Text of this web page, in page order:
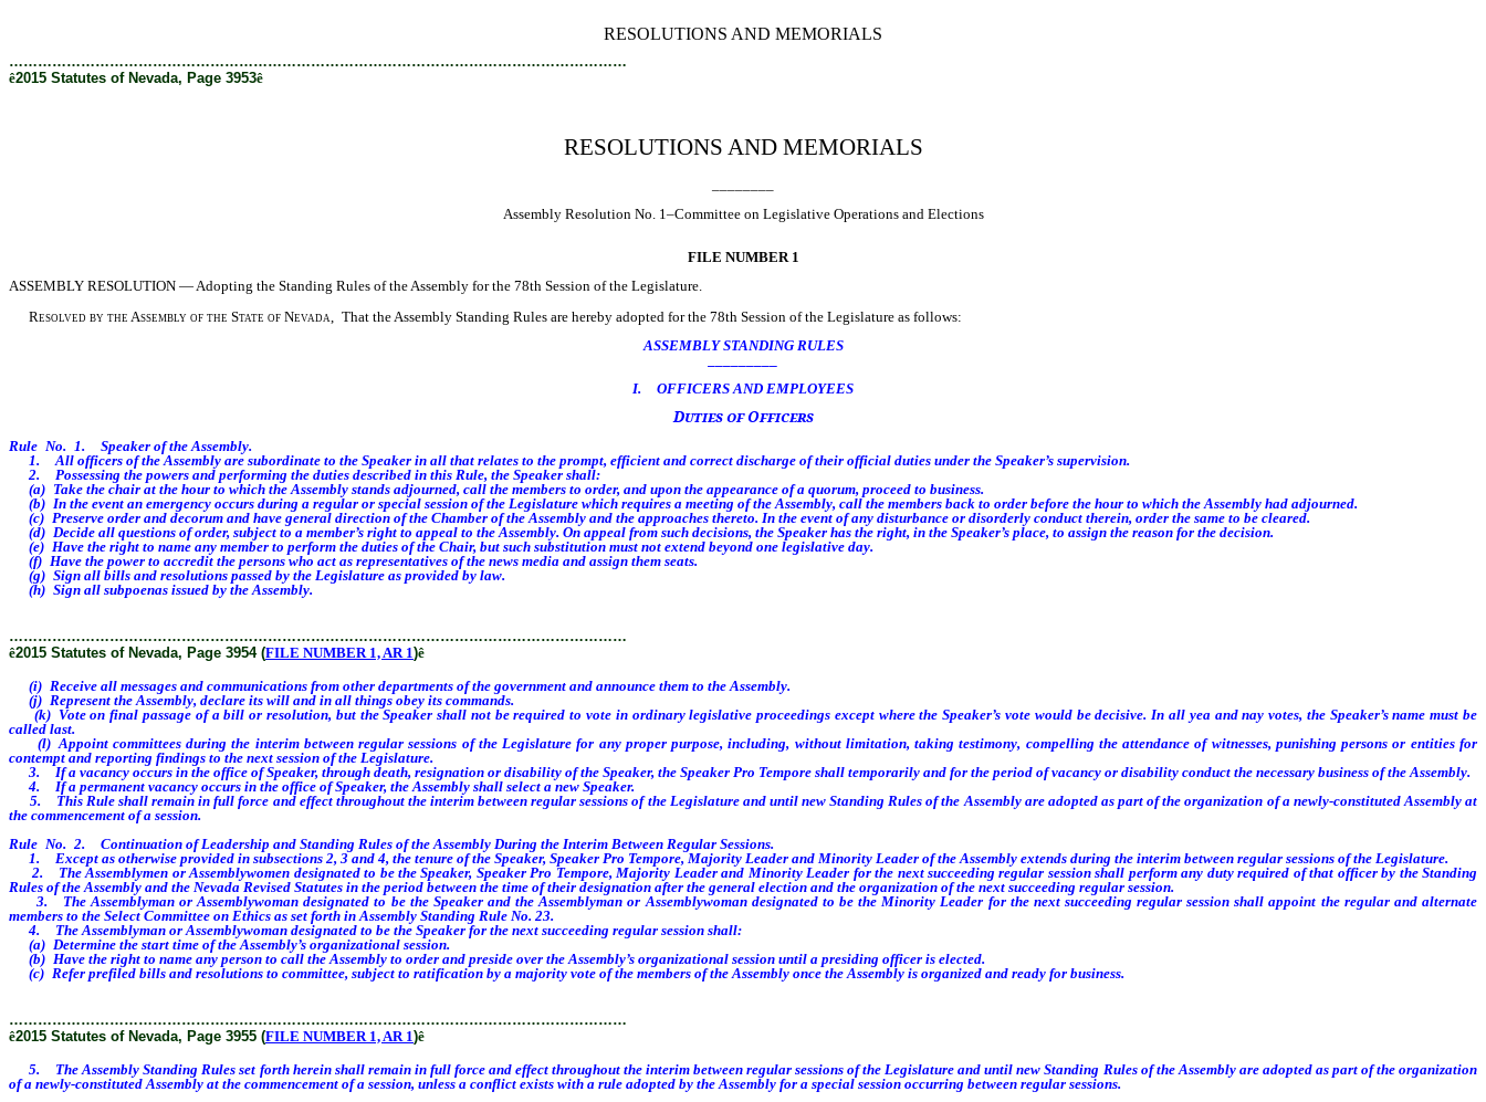
RESOLUTIONS AND MEMORIALS
…………………………………………………………………………………………………………………
ê2015 Statutes of Nevada, Page 3953ê
RESOLUTIONS AND MEMORIALS
Assembly Resolution No. 1–Committee on Legislative Operations and Elections
FILE NUMBER 1
ASSEMBLY RESOLUTION — Adopting the Standing Rules of the Assembly for the 78th Session of the Legislature.
Resolved by the Assembly of the State of Nevada,
That the Assembly Standing Rules are hereby adopted for the 78th Session of the Legislature as follows:
ASSEMBLY STANDING RULES
I. OFFICERS AND EMPLOYEES
Duties of Officers
Rule No. 1. Speaker of the Assembly.
1. All officers of the Assembly are subordinate to the Speaker in all that relates to the prompt, efficient and correct discharge of their official duties under the Speaker’s supervision.
2. Possessing the powers and performing the duties described in this Rule, the Speaker shall:
(a) Take the chair at the hour to which the Assembly stands adjourned, call the members to order, and upon the appearance of a quorum, proceed to business.
(b) In the event an emergency occurs during a regular or special session of the Legislature which requires a meeting of the Assembly, call the members back to order before the hour to which the Assembly had adjourned.
(c) Preserve order and decorum and have general direction of the Chamber of the Assembly and the approaches thereto. In the event of any disturbance or disorderly conduct therein, order the same to be cleared.
(d) Decide all questions of order, subject to a member’s right to appeal to the Assembly. On appeal from such decisions, the Speaker has the right, in the Speaker’s place, to assign the reason for the decision.
(e) Have the right to name any member to perform the duties of the Chair, but such substitution must not extend beyond one legislative day.
(f) Have the power to accredit the persons who act as representatives of the news media and assign them seats.
(g) Sign all bills and resolutions passed by the Legislature as provided by law.
(h) Sign all subpoenas issued by the Assembly.
…………………………………………………………………………………………………………………
ê2015 Statutes of Nevada, Page 3954 (FILE NUMBER 1, AR 1)ê
(i) Receive all messages and communications from other departments of the government and announce them to the Assembly.
(j) Represent the Assembly, declare its will and in all things obey its commands.
(k) Vote on final passage of a bill or resolution, but the Speaker shall not be required to vote in ordinary legislative proceedings except where the Speaker’s vote would be decisive. In all yea and nay votes, the Speaker’s name must be
called last.
(l) Appoint committees during the interim between regular sessions of the Legislature for any proper purpose, including, without limitation, taking testimony, compelling the attendance of witnesses, punishing persons or entities for
contempt and reporting findings to the next session of the Legislature.
3. If a vacancy occurs in the office of Speaker, through death, resignation or disability of the Speaker, the Speaker Pro Tempore shall temporarily and for the period of vacancy or disability conduct the necessary business of the Assembly.
4. If a permanent vacancy occurs in the office of Speaker, the Assembly shall select a new Speaker.
5. This Rule shall remain in full force and effect throughout the interim between regular sessions of the Legislature and until new Standing Rules of the Assembly are adopted as part of the organization of a newly-constituted Assembly at
the commencement of a session.
Rule No. 2. Continuation of Leadership and Standing Rules of the Assembly During the Interim Between Regular Sessions.
1. Except as otherwise provided in subsections 2, 3 and 4, the tenure of the Speaker, Speaker Pro Tempore, Majority Leader and Minority Leader of the Assembly extends during the interim between regular sessions of the Legislature.
2. The Assemblymen or Assemblywomen designated to be the Speaker, Speaker Pro Tempore, Majority Leader and Minority Leader for the next succeeding regular session shall perform any duty required of that officer by the Standing
Rules of the Assembly and the Nevada Revised Statutes in the period between the time of their designation after the general election and the organization of the next succeeding regular session.
3. The Assemblyman or Assemblywoman designated to be the Speaker and the Assemblyman or Assemblywoman designated to be the Minority Leader for the next succeeding regular session shall appoint the regular and alternate
members to the Select Committee on Ethics as set forth in Assembly Standing Rule No. 23.
4. The Assemblyman or Assemblywoman designated to be the Speaker for the next succeeding regular session shall:
(a) Determine the start time of the Assembly’s organizational session.
(b) Have the right to name any person to call the Assembly to order and preside over the Assembly’s organizational session until a presiding officer is elected.
(c) Refer prefiled bills and resolutions to committee, subject to ratification by a majority vote of the members of the Assembly once the Assembly is organized and ready for business.
…………………………………………………………………………………………………………………
ê2015 Statutes of Nevada, Page 3955 (FILE NUMBER 1, AR 1)ê
5. The Assembly Standing Rules set forth herein shall remain in full force and effect throughout the interim between regular sessions of the Legislature and until new Standing Rules of the Assembly are adopted as part of the organization
of a newly-constituted Assembly at the commencement of a session, unless a conflict exists with a rule adopted by the Assembly for a special session occurring between regular sessions.